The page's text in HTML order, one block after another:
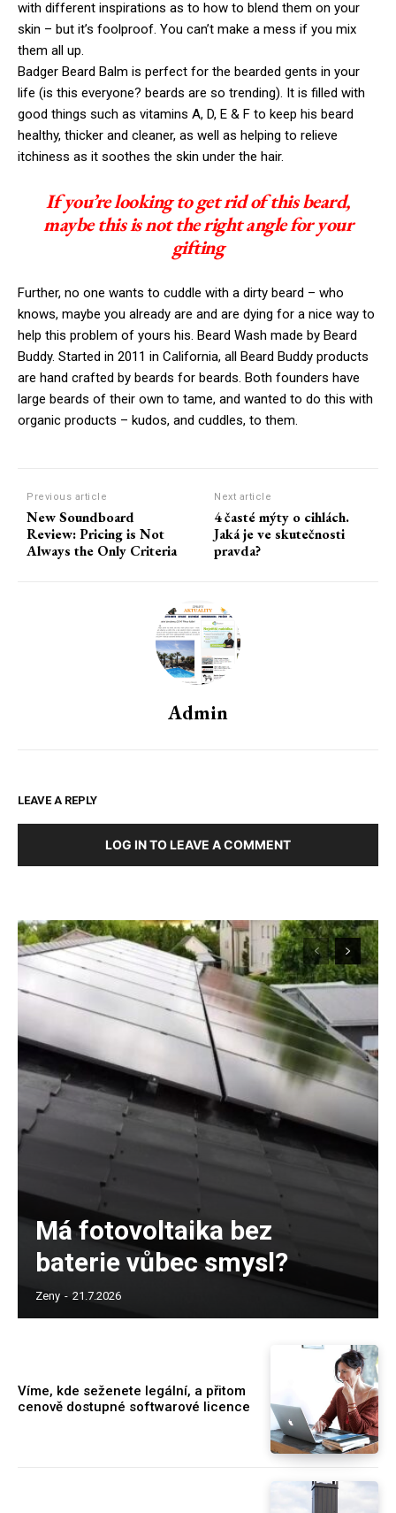
with different inspirations as to how to blend them on your
skin – but it’s foolproof. You can’t make a mess if you mix
them all up.
Badger Beard Balm is perfect for the bearded gents in your
life (is this everyone? beards are so trending). It is filled with
good things such as vitamins A, D, E & F to keep his beard
healthy, thicker and cleaner, as well as helping to relieve
itchiness as it soothes the skin under the hair.
If you’re looking to get rid of this beard,
maybe this is not the right angle for your
gifting
Further, no one wants to cuddle with a dirty beard – who
knows, maybe you already are and are dying for a nice way to
help this problem of yours his. Beard Wash made by Beard
Buddy. Started in 2011 in California, all Beard Buddy products
are hand crafted by beards for beards. Both founders have
large beards of their own to tame, and wanted to do this with
organic products – kudos, and cuddles, to them.
Previous article
New Soundboard
Review: Pricing is Not
Always the Only Criteria
Next article
4 časté mýty o cihlách.
Jaká je ve skutečnosti
pravda?
Admin
LEAVE A REPLY
LOG IN TO LEAVE A COMMENT
Má fotovoltaika bez
baterie vůbec smysl?
Zeny - 21.7.2026
Víme, kde seženete legální, a přitom
cenově dostupné softwarové licence